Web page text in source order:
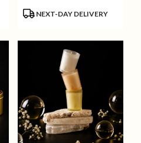
ProductNEXT-DAY DELIVERY